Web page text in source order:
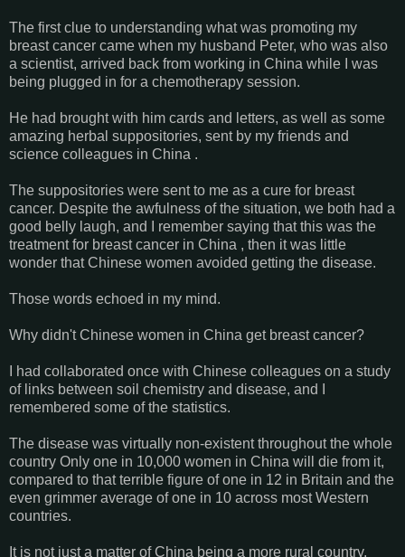
The first clue to understanding what was promoting my
breast cancer came when my husband Peter, who was also
a scientist, arrived back from working in China while I was
being plugged in for a chemotherapy session.
He had brought with him cards and letters, as well as some
amazing herbal suppositories, sent by my friends and
science colleagues in China .
The suppositories were sent to me as a cure for breast
cancer. Despite the awfulness of the situation, we both had a
good belly laugh, and I remember saying that this was the
treatment for breast cancer in China , then it was little
wonder that Chinese women avoided getting the disease.
Those words echoed in my mind.
Why didn't Chinese women in China get breast cancer?
I had collaborated once with Chinese colleagues on a study
of links between soil chemistry and disease, and I
remembered some of the statistics.
The disease was virtually non-existent throughout the whole
country Only one in 10,000 women in China will die from it,
compared to that terrible figure of one in 12 in Britain and the
even grimmer average of one in 10 across most Western
countries.
It is not just a matter of China being a more rural country,